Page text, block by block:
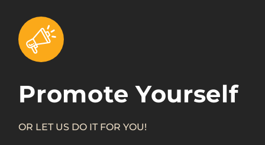
Promote Yourself
OR LET US DO IT FOR YOU!